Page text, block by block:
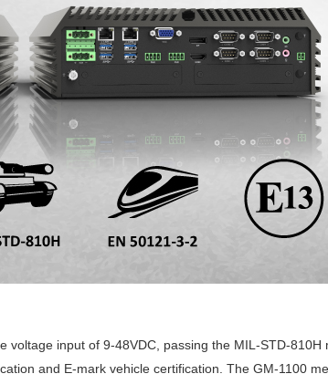
input of 9-48VDC, passing the MIL-STD-810H
and E-mark vehicle certification. The GM-1100